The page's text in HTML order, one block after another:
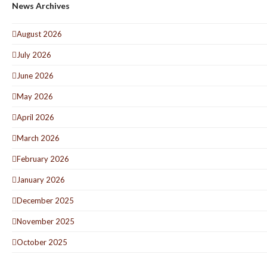
News Archives
August 2026
July 2026
June 2026
May 2026
April 2026
March 2026
February 2026
January 2026
December 2025
November 2025
October 2025